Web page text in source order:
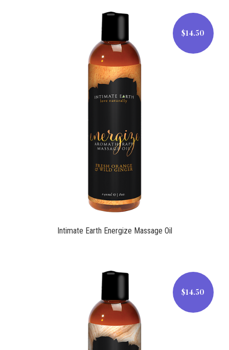
$14.50
Intimate Earth Energize Massage Oil
$14.50